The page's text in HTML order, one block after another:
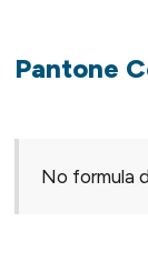
Pantone
No formula